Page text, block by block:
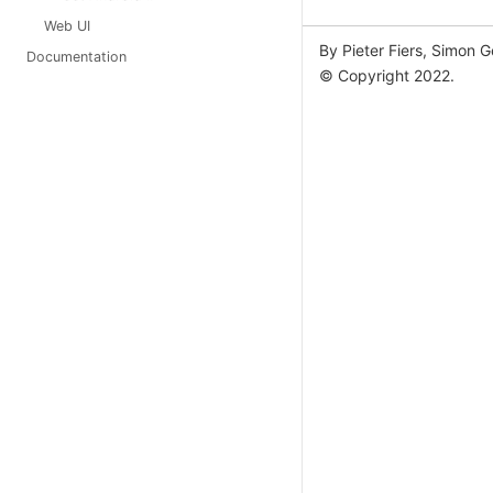
Web UI
Documentation
By Pieter Fiers, Simon
© Copyright 2022.